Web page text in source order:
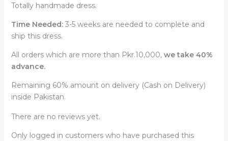
Totally handmade dress.
Time Needed:3-5 weeks are needed to complete and
ship this dress.
All orders which are more than Pkr.10,000,we take 40%
advance.
Remaining 60% amount on delivery (Cash on Delivery)
inside Pakistan.
There are no reviews yet.
Only logged in customers who have purchased this